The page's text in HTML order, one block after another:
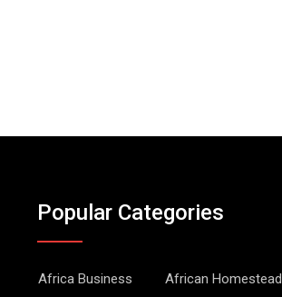
Popular Categories
Africa Business
African Homestead